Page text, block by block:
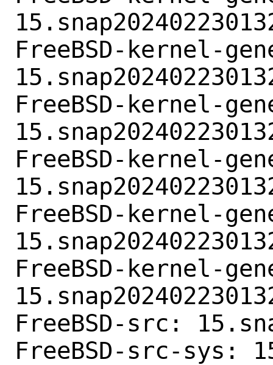
FreeBSD-kernel-
FreeBSD-kernel-
FreeBSD-kernel-
FreeBSD-kernel-
FreeBSD-kernel-
FreeBSD-src:
FreeBSD-src-sys: